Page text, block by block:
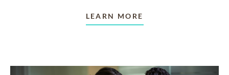
LEARN MORE